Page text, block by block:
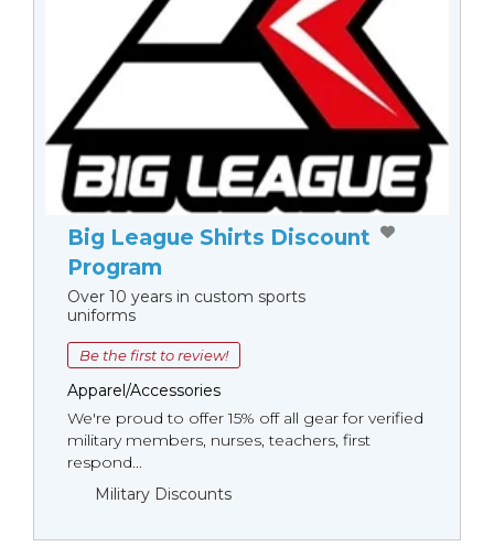
Big League Shirts Discount
Program
Over 10 years in custom sports
uniforms
Be the first to review!
Apparel/Accessories
We're proud to offer 15% off all gear for verified
military members, nurses, teachers, first
respond...
Military Discounts